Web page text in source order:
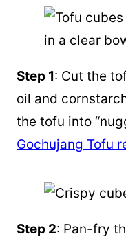
Step 1: Cut the
oil and
the tofu into
Gochujang Tofu
Step 2: Pan-fry